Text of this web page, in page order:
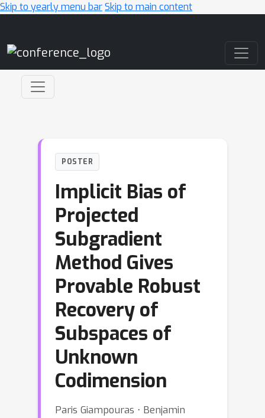
Skip to yearly menu barSkip to main content
POSTER
Implicit Bias of
Projected
Subgradient
Method Gives
Provable Robust
Recovery of
Subspaces of
Unknown
Codimension
Paris Giampouras ⋅ Benjamin